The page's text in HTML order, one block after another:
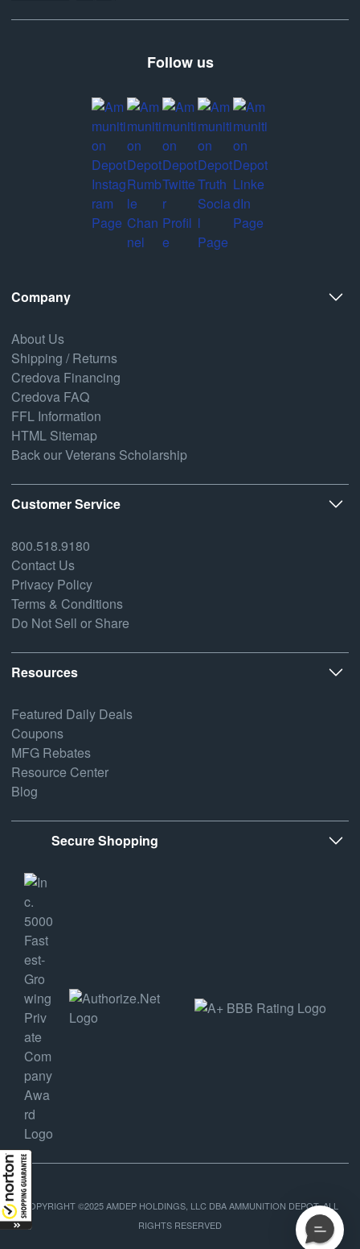
Follow us
Company
About Us
Shipping / Returns
Credova Financing
Credova FAQ
FFL Information
HTML Sitemap
Back our Veterans Scholarship
Customer Service
800.518.9180
Contact Us
Privacy Policy
Terms & Conditions
Do Not Sell or Share
Resources
Featured Daily Deals
Coupons
MFG Rebates
Resource Center
Blog
Secure Shopping
COPYRIGHT ©2025 AMDEP HOLDINGS, LLC DBA AMMUNITION DEPOT, ALL
RIGHTS RESERVED